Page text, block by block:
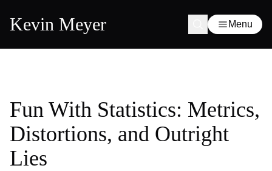
Kevin Meyer Menu
Fun With Statistics: Metrics,
Distortions, and Outright
Lies